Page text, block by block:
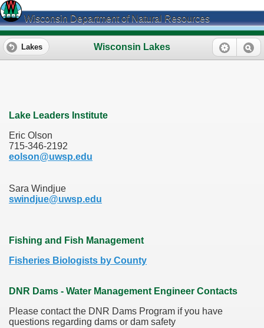
Wisconsin Department of Natural Resources
Wisconsin Lakes
Lakes
Lake Leaders Institute
Eric Olson
715-346-2192
eolson@uwsp.edu
Sara Windjue
swindjue@uwsp.edu
Fishing and Fish Management
Fisheries Biologists by County
DNR Dams - Water Management Engineer Contacts
Please contact the DNR Dams Program if you have
questions regarding dams or dam safety